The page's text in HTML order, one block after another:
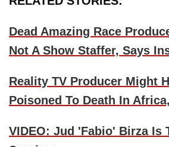
Dead Amazing Race
Not A Show Staffer, Says
Reality TV Producer Might
Poisoned To Death In
VIDEO: Jud 'Fabio' Birza Is